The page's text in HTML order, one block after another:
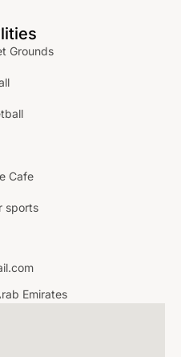
Grounds
Cafe
sports
Emirates